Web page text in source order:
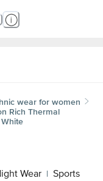
wear for women
Rich Thermal
Wear | Sports